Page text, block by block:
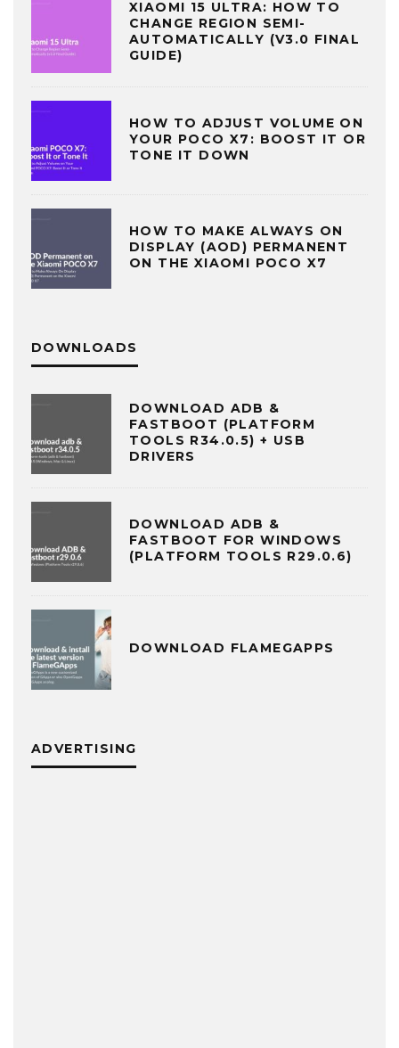
XIAOMI 15 ULTRA: HOW TO
CHANGE REGION SEMI-
AUTOMATICALLY (V3.0 FINAL
GUIDE)
HOW TO ADJUST VOLUME ON
YOUR POCO X7: BOOST IT OR
TONE IT DOWN
HOW TO MAKE ALWAYS ON
DISPLAY (AOD) PERMANENT
ON THE XIAOMI POCO X7
DOWNLOADS
DOWNLOAD ADB &
FASTBOOT (PLATFORM
TOOLS R34.0.5) + USB
DRIVERS
DOWNLOAD ADB &
FASTBOOT FOR WINDOWS
(PLATFORM TOOLS R29.0.6)
DOWNLOAD FLAMEGAPPS
ADVERTISING